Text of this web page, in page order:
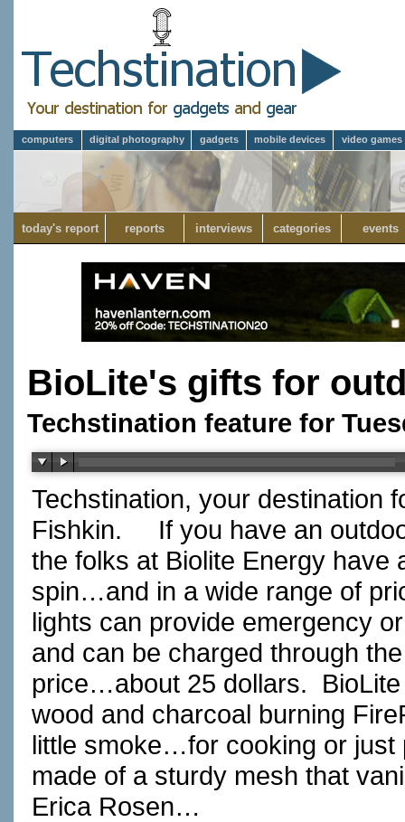
computers digital photography gadgets mobile devices video games
today's report reports interviews categories events
BioLite's gifts for
Techstination feature for
Techstination, your destination
Fishkin.
If you have an
the folks at Biolite Energy have
spin…and in a wide range of
lights can provide emergency
and can be charged through
price…about 25 dollars.
wood and charcoal burning
little smoke…for cooking or just
made of a sturdy mesh that
Erica Rosen…